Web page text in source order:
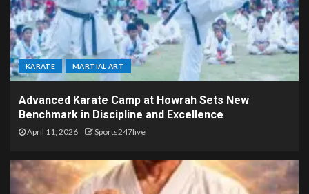
KARATE MARTIAL ART
Advanced Karate Camp at Howrah Sets New
Benchmark in Discipline and Excellence
April 11, 2026 Sports247live